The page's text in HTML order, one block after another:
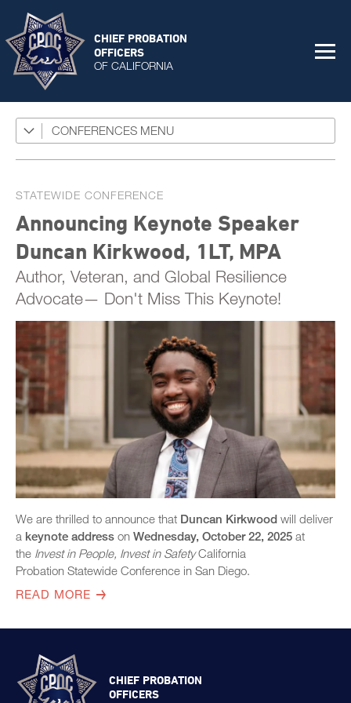
CHIEF PROBATION
OFFICERS
OF CALIFORNIA
CONFERENCES
CPOC Statewide Conference 2026
Foster Care Conference 2025
Session Materials
General Sessions
Concurrent Sessions
Speaker Bios
STC Roster
Juvenile Realignment Conference
Past Foster Care Conferences
Past Statewide Conferences
2025 Statewide Conference
Conference Agenda
Exhibitors
Speaker Biographies
Breakout Sessions
Wednesday, October 22
Thursday, October 23
General Sessions
Wednesday, October 22
Thursday, October 23
Friday, October 24
Hotel Map
Sponsors
STC Roster Form
Sponsors
STATEWIDE CONFERENCE
Announcing Keynote Speaker
Duncan Kirkwood, 1LT, MPA
Author, Veteran, and Global Resilience
Advocate— Don't Miss This Keynote!
We are thrilled to announce that Duncan Kirkwood will deliver
a keynote address on Wednesday, October 22, 2025 at
the Invest in People, Invest in SafetyCalifornia
Probation Statewide Conference in San Diego.
READ MORE
CHIEF PROBATION
OFFICERS